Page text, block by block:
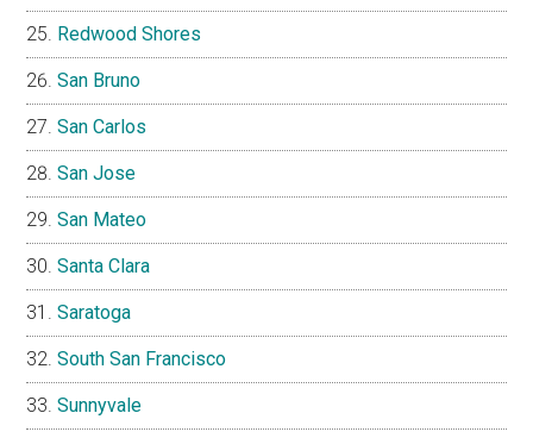
Redwood Shores
San Bruno
San Carlos
San Jose
San Mateo
Santa Clara
Saratoga
South San Francisco
Sunnyvale